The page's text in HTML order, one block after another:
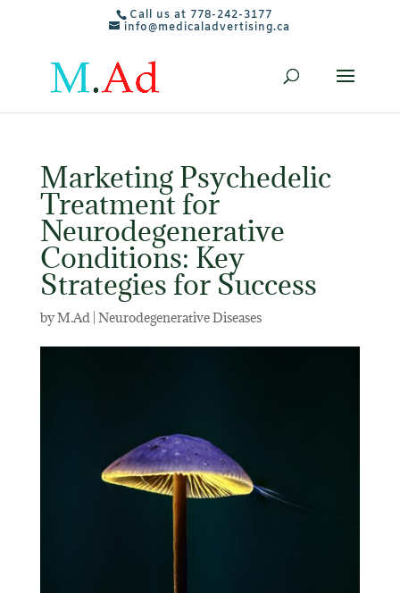
Call us at 778-242-3177
info@medicaladvertising.ca
Marketing Psychedelic
Treatment for
Neurodegenerative
Conditions: Key
Strategies for Success
byM.Ad| Neurodegenerative Diseases